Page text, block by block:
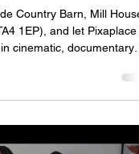
Country Barn, Mill House
1EP), and let Pixaplace
cinematic, documentary
broadcast-quality audio—
videography.